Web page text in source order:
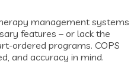
management systems
features – or lack the
ordered programs. COPS
and accuracy in mind.